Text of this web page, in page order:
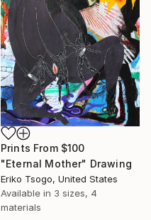
Prints From $100
"Eternal Mother" Drawing
Eriko Tsogo, United States
Available in 3 sizes, 4
materials